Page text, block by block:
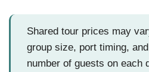
Shared tour prices may
group size, port timing,
number of guests on each